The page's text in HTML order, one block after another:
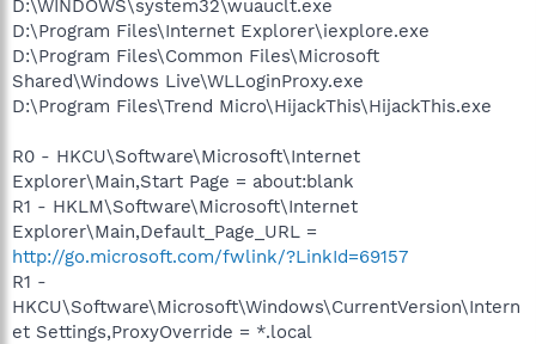
D:\WINDOWS\system32\wuauclt.exe
D:\Program Files\Internet Explorer\iexplore.exe
D:\Program Files\Common Files\Microsoft
Shared\Windows Live\WLLoginProxy.exe
D:\Program Files\Trend Micro\HijackThis\HijackThis.exe
R0 - HKCU\Software\Microsoft\Internet
Explorer\Main,Start Page = about:blank
R1 - HKLM\Software\Microsoft\Internet
Explorer\Main,Default_Page_URL =
http://go.microsoft.com/fwlink/?LinkId=69157
R1 -
HKCU\Software\Microsoft\Windows\CurrentVersion\Intern
et Settings,ProxyOverride = *.local